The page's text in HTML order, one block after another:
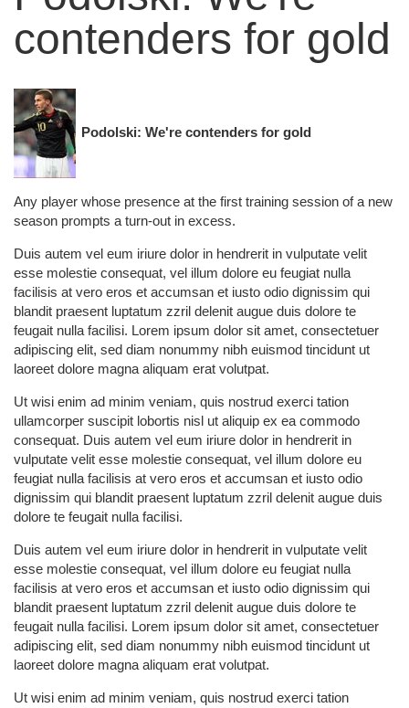
contenders for gold
Podolski: We're contenders for gold
Any player whose presence at the first training session of a new
season prompts a turn-out in excess.
Duis autem vel eum iriure dolor in hendrerit in vulputate velit
esse molestie consequat, vel illum dolore eu feugiat nulla
facilisis at vero eros et accumsan et iusto odio dignissim qui
blandit praesent luptatum zzril delenit augue duis dolore te
feugait nulla facilisi. Lorem ipsum dolor sit amet, consectetuer
adipiscing elit, sed diam nonummy nibh euismod tincidunt ut
laoreet dolore magna aliquam erat volutpat.
Ut wisi enim ad minim veniam, quis nostrud exerci tation
ullamcorper suscipit lobortis nisl ut aliquip ex ea commodo
consequat. Duis autem vel eum iriure dolor in hendrerit in
vulputate velit esse molestie consequat, vel illum dolore eu
feugiat nulla facilisis at vero eros et accumsan et iusto odio
dignissim qui blandit praesent luptatum zzril delenit augue duis
dolore te feugait nulla facilisi.
Duis autem vel eum iriure dolor in hendrerit in vulputate velit
esse molestie consequat, vel illum dolore eu feugiat nulla
facilisis at vero eros et accumsan et iusto odio dignissim qui
blandit praesent luptatum zzril delenit augue duis dolore te
feugait nulla facilisi. Lorem ipsum dolor sit amet, consectetuer
adipiscing elit, sed diam nonummy nibh euismod tincidunt ut
laoreet dolore magna aliquam erat volutpat.
Ut wisi enim ad minim veniam, quis nostrud exerci tation